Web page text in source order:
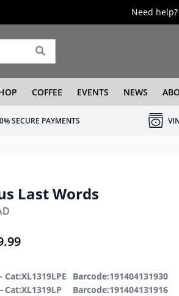
Need
COFFEE EVENTS NEWS
SECURE PAYMENTS
Last Words
Cat:XL1319LPE
Barcode:191404131930
Cat:XL1319LP
Barcode:191404131916